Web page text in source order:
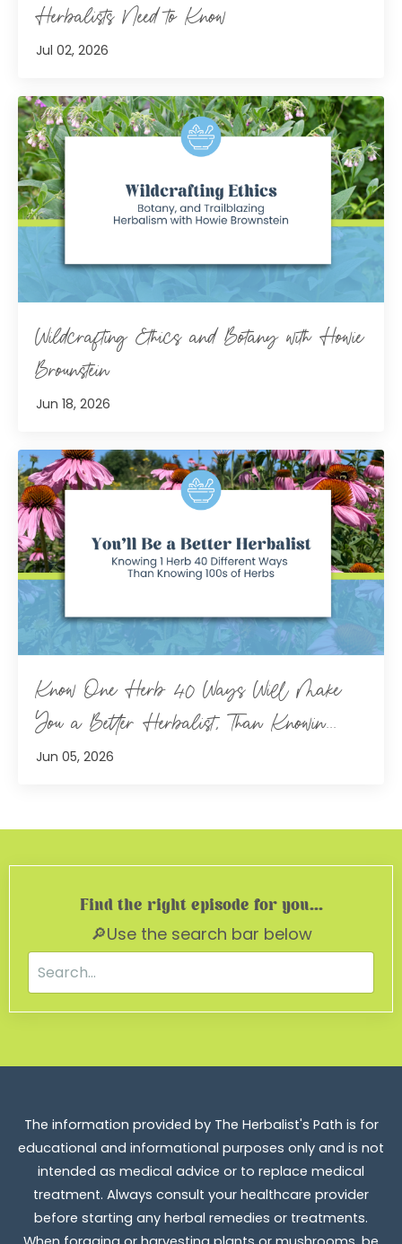
Herbalists Need to Know
Jul 02, 2026
Wildcrafting Ethics and Botany with Howie
Brounstein
Jun 18, 2026
Know One Herb 40 Ways Will Make
You a Better Herbalist, Than Knowin...
Jun 05, 2026
Find the right episode for you...
🔎Use the search bar below
The information provided by The Herbalist's Path is for
educational and informational purposes only and is not
intended as medical advice or to replace medical
treatment. Always consult your healthcare provider
before starting any herbal remedies or treatments.